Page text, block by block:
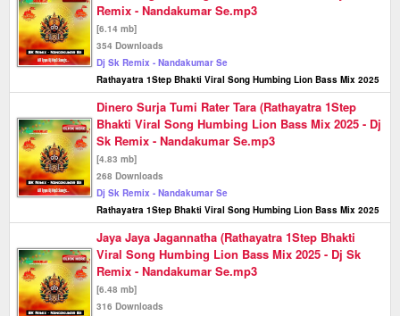
Remix - Nandakumar Se.mp3
[6.14 mb]
354 Downloads
Dj Sk Remix - Nandakumar Se
Rathayatra 1Step Bhakti Viral Song Humbing Lion Bass Mix 2025
Dinero Surja Tumi Rater Tara (Rathayatra 1Step
Bhakti Viral Song Humbing Lion Bass Mix 2025 - Dj
Sk Remix - Nandakumar Se.mp3
[4.83 mb]
268 Downloads
Dj Sk Remix - Nandakumar Se
Rathayatra 1Step Bhakti Viral Song Humbing Lion Bass Mix 2025
Jaya Jaya Jagannatha (Rathayatra 1Step Bhakti
Viral Song Humbing Lion Bass Mix 2025 - Dj Sk
Remix - Nandakumar Se.mp3
[6.48 mb]
316 Downloads